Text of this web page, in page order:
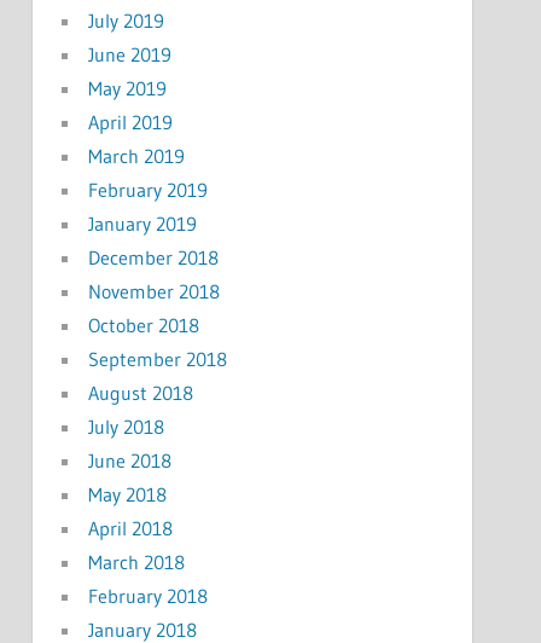
July 2019
June 2019
May 2019
April 2019
March 2019
February 2019
January 2019
December 2018
November 2018
October 2018
September 2018
August 2018
July 2018
June 2018
May 2018
April 2018
March 2018
February 2018
January 2018